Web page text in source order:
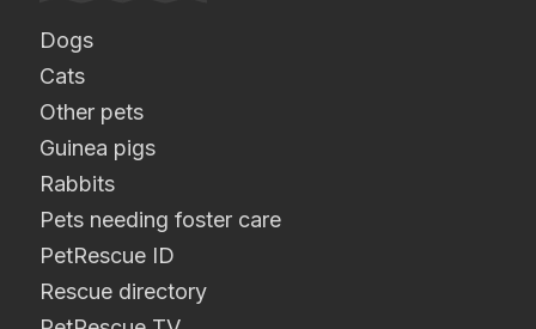
Dogs
Cats
Other pets
Guinea pigs
Rabbits
Pets needing foster care
PetRescue ID
Rescue directory